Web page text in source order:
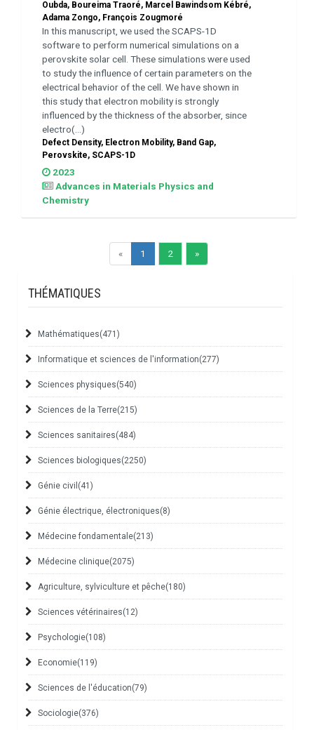
Oubda, Boureima Traoré, Marcel Bawindsom Kébré,
Adama Zongo, François Zougmoré
In this manuscript, we used the SCAPS-1D
software to perform numerical simulations on a
perovskite solar cell. These simulations were used
to study the influence of certain parameters on the
electrical behavior of the cell. We have shown in
this study that electron mobility is strongly
influenced by the thickness of the absorber, since
electro(...)
Defect Density, Electron Mobility, Band Gap,
Perovskite, SCAPS-1D
2023
Advances in Materials Physics and
Chemistry
« 1 2 »
THÉMATIQUES
Mathématiques(471)
Informatique et sciences de l'information(277)
Sciences physiques(540)
Sciences de la Terre(215)
Sciences sanitaires(484)
Sciences biologiques(2250)
Génie civil (41)
Génie électrique, électroniques(8)
Médecine fondamentale(213)
Médecine clinique(2075)
Agriculture, sylviculture et pêche(180)
Sciences vétérinaires(12)
Psychologie(108)
Economie(119)
Sciences de l'éducation(79)
Sociologie(376)